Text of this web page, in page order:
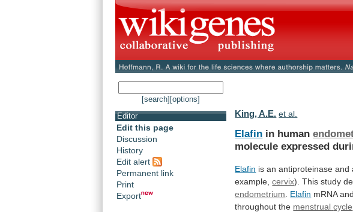
[search] [options]
Editor
Edit this page
Discussion
History
Edit alert
Permanent link
Print
Export
King, A.E. et al.
Elafin in human
molecule expressed
Elafin is an antiproteinase and
example, cervix). This study
endometrium
Elafin mRNA and
throughout the menstrual cycle